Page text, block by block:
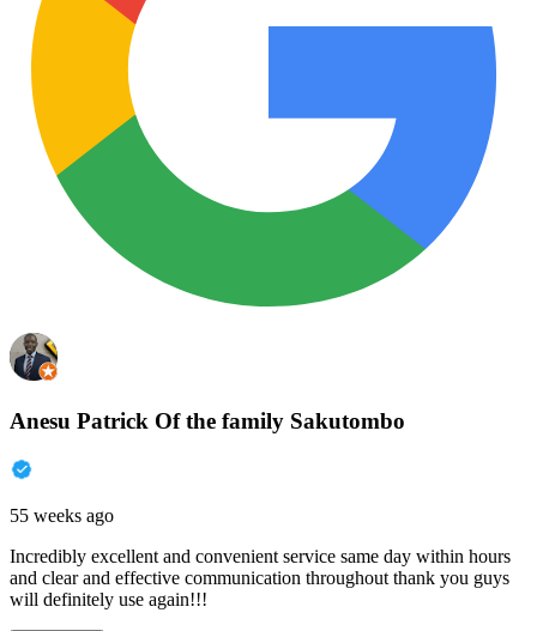
Anesu Patrick Of the family Sakutombo
55 weeks ago
Incredibly excellent and convenient service same day within hours
and clear and effective communication throughout thank you guys
will definitely use again!!!